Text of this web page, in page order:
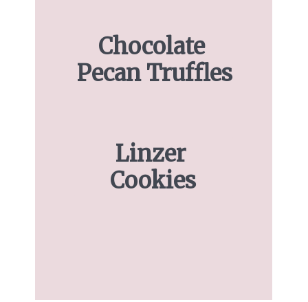
Chocolate
Pecan Truffles
Linzer
Cookies